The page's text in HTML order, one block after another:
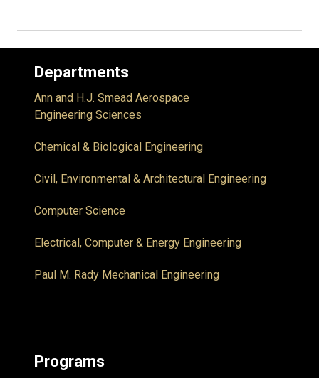
Departments
Ann and H.J. Smead Aerospace
Engineering Sciences
Chemical & Biological Engineering
Civil, Environmental & Architectural Engineering
Computer Science
Electrical, Computer & Energy Engineering
Paul M. Rady Mechanical Engineering
Programs